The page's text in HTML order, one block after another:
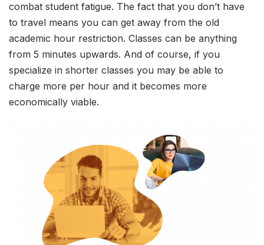
combat student fatigue. The fact that you don’t have
to travel means you can get away from the old
academic hour restriction. Classes can be anything
from 5 minutes upwards. And of course, if you
specialize in shorter classes you may be able to
charge more per hour and it becomes more
economically viable.